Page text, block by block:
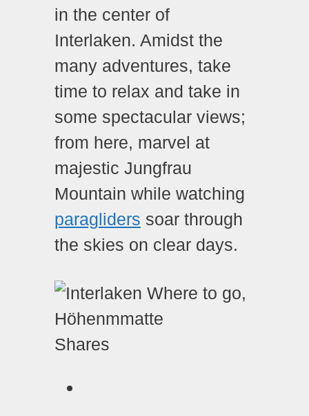
in the center of
Interlaken. Amidst the
many adventures, take
time to relax and take in
some spectacular views;
from here, marvel at
majestic Jungfrau
Mountain while watching
paragliders soar through
the skies on clear days.
Shares